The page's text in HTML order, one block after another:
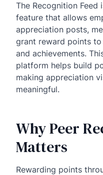
The Recognition Feed
feature that allows
appreciation posts,
grant reward points
and achievements.
platform helps build
making appreciation
meaningful.
Why Peer
Matters
Rewarding points